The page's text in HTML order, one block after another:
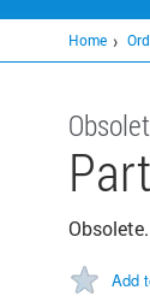
Home
Add